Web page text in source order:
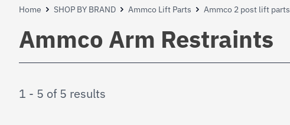
Home SHOP BY BRAND Ammco Lift Parts Ammco 2 post lift parts
Ammco Arm Restraints
1 - 5 of 5 results